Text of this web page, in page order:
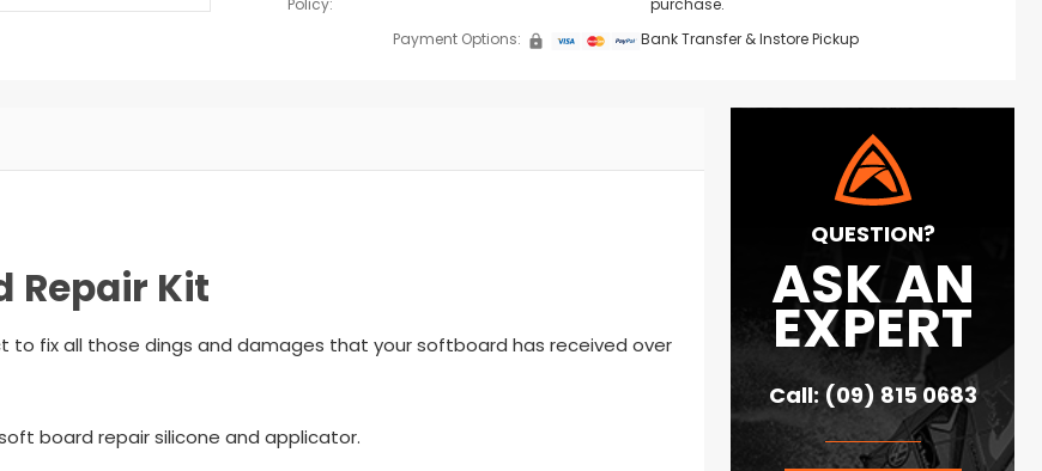
Policy:
purchase.
Payment Options:
Bank Transfer & Instore Pickup
Repair Kit
to fix all those dings and damages that your softboard has received over
board repair silicone and applicator.
QUESTION?
ASK AN
EXPERT
Call: (09) 815 0683